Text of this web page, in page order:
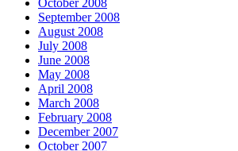
October 2008
September 2008
August 2008
July 2008
June 2008
May 2008
April 2008
March 2008
February 2008
December 2007
October 2007